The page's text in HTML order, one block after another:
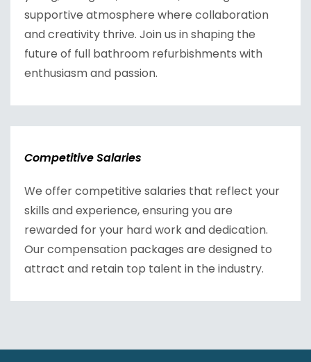
supportive atmosphere where collaboration
and creativity thrive. Join us in shaping the
future of full bathroom refurbishments with
enthusiasm and passion.
Competitive Salaries
We offer competitive salaries that reflect your
skills and experience, ensuring you are
rewarded for your hard work and dedication.
Our compensation packages are designed to
attract and retain top talent in the industry.